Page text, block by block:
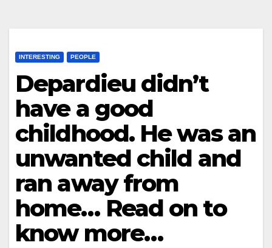
INTERESTING PEOPLE
Depardieu didn’t
have a good
childhood. He was an
unwanted child and
ran away from
home… Read on to
know more…